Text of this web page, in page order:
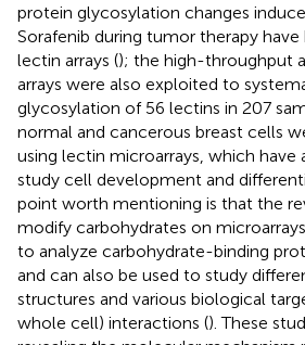
protein glycosylation changes
Sorafenib during tumor therapy
lectin arrays (); the high-throughput
arrays were also exploited to
glycosylation of 56 lectins in 207
normal and cancerous breast cells
using lectin microarrays, which have
study cell development and
point worth mentioning is that the
modify carbohydrates on
to analyze carbohydrate-binding
and can also be used to study
structures and various biological
whole cell) interactions (). These